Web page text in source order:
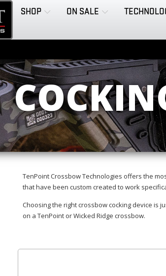
SHOP ON SALE
TenPoint Crossbow Technologies offers the
that have been custom created to work
Choosing the right crossbow cocking device is
on a TenPoint or Wicked Ridge crossbow.